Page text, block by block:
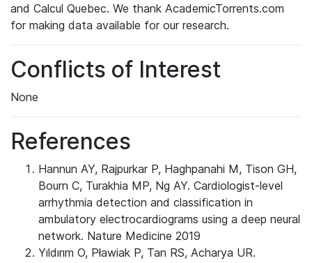
and Calcul Quebec. We thank AcademicTorrents.com
for making data available for our research.
Conflicts of Interest
None
References
Hannun AY, Rajpurkar P, Haghpanahi M, Tison GH,
Bourn C, Turakhia MP, Ng AY. Cardiologist-level
arrhythmia detection and classification in
ambulatory electrocardiograms using a deep neural
network. Nature Medicine 2019
Yıldırım O, Pławiak P, Tan RS, Acharya UR.